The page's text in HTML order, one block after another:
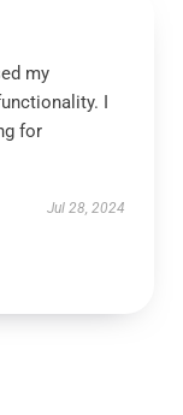
my
I
for
Jul 28, 2024